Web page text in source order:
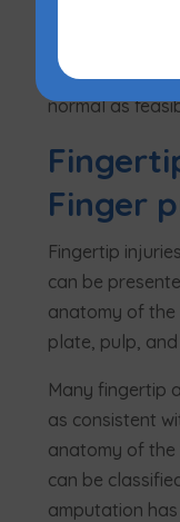
with
hand, seek to
normal as
Finger
Fingertip
can be
anatomy of the
plate, pulp, and
Many fingertip
as consistent
anatomy of the
can be
amputation